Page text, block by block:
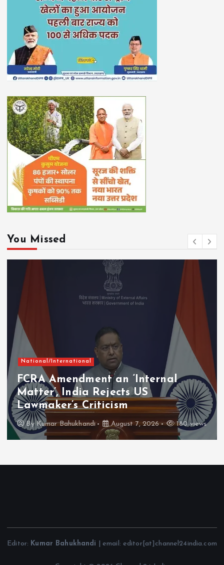
You Missed
National/International
FCRA Amendment an ‘Internal
Matter’, India Rejects US
Lawmaker’s Criticism
By Kumar Bahukhandi August 7, 2026 180 views
Editor: Kumar Bahukhandi | email: editor[at]channel24india.com